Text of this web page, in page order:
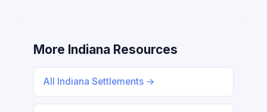
More Indiana Resources
All Indiana Settlements →